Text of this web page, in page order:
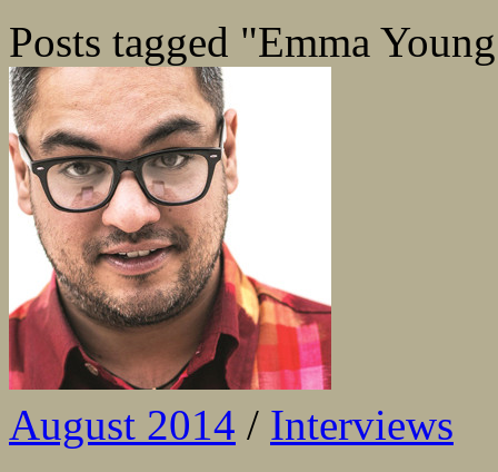
Posts tagged "Emma
August 2014 / Interviews